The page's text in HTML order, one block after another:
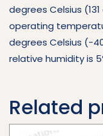
degrees Celsius
operating
degrees Celsius (-
relative humidity is
Related